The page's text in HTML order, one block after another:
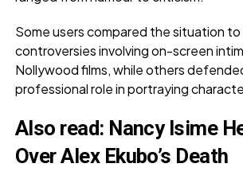
Some users compared the situation
controversies involving on-screen
Nollywood films, while others
professional role in portraying
Also read: Nancy Isime
Over Alex Ekubo’s Death